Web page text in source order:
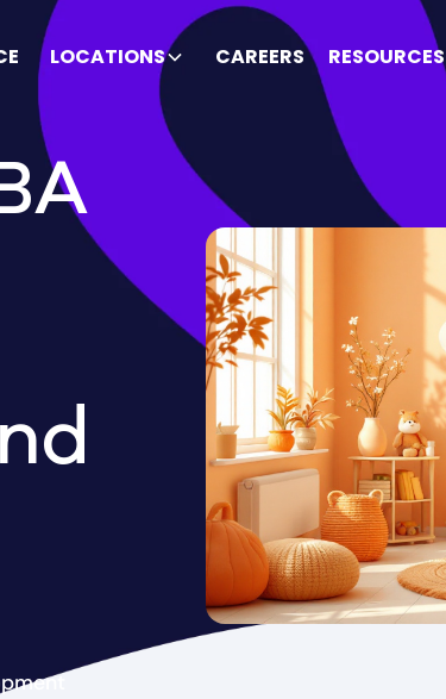
LOCATIONS CAREERS RESOURCES